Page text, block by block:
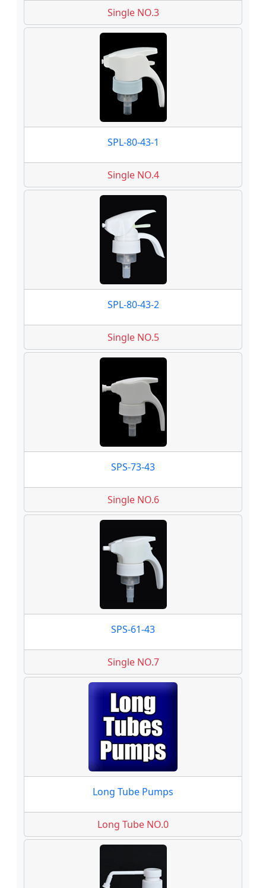
Single NO.3
SPL-80-43-1
Single NO.4
SPL-80-43-2
Single NO.5
SPS-73-43
Single NO.6
SPS-61-43
Single NO.7
Long Tube Pumps
Long Tube NO.0